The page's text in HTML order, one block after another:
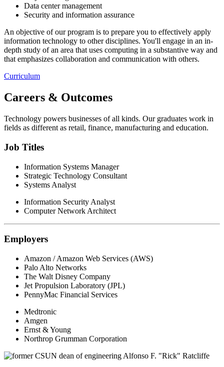
Data center management
Security and information assurance
An objective of our program is to prepare you to effectively apply
information technology to other disciplines. You'll engage in an in-
depth study of an area that uses computing in a substantive way and
that emphasizes collaboration and communication with others.
Curriculum
Careers & Outcomes
Technology powers businesses of all kinds. Our graduates work in
fields as different as retail, finance, manufacturing and education.
Job Titles
Information Systems Manager
Strategic Technology Consultant
Systems Analyst
Information Security Analyst
Computer Network Architect
Employers
Amazon / Amazon Web Services (AWS)
Palo Alto Networks
The Walt Disney Company
Jet Propulsion Laboratory (JPL)
PennyMac Financial Services
Medtronic
Amgen
Ernst & Young
Northrop Grumman Corporation